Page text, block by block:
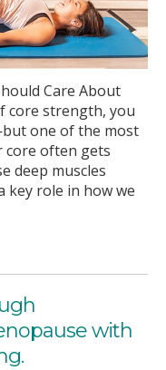
Care About
core strength, you
one of the most
core often gets
deep muscles
key role in how we
with